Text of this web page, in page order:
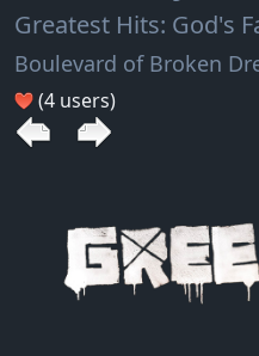
Greatest Hits: God's
Boulevard of Broken
(4 users)